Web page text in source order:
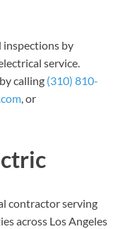
inspections by
service.
calling (310) 810-
, or
contractor serving
across Los Angeles